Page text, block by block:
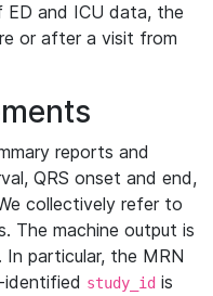
ED and ICU data, the
or after a visit from
reports and
QRS onset and end,
collectively refer to
The machine output is
particular, the MRN
study_id is